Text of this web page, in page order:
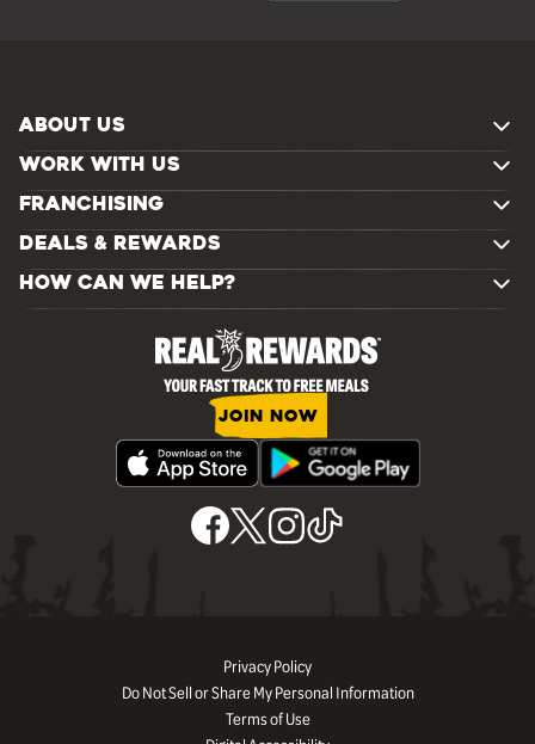
ABOUT US
WORK WITH US
FRANCHISING
DEALS & REWARDS
HOW CAN WE HELP?
JOIN NOW
Privacy Policy
Do Not Sell or Share My Personal Information
Terms of Use